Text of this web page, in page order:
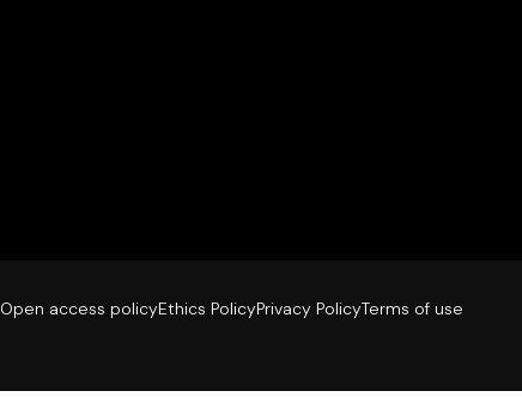
Open access policyEthics PolicyPrivacy PolicyTerms of use